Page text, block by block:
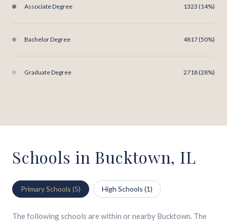
Associate Degree 1323 (14%)
Bachelor Degree 4817 (50%)
Graduate Degree 2718 (28%)
Schools in Bucktown, IL
Primary Schools (5) High Schools (1)
The following schools are within or nearby Bucktown. The